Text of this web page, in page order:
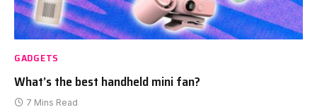
GADGETS
What’s the best handheld mini fan?
7 Mins Read